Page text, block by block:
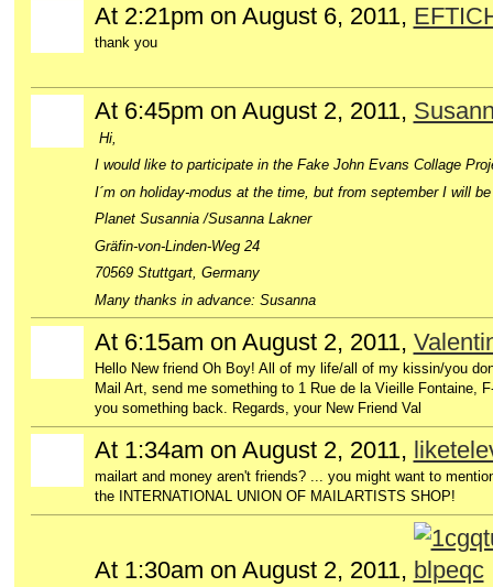
At 2:21pm on August 6, 2011,
thank you
At 6:45pm on August 2, 2011,
Hi,
I would like to participate in the Fake John Evans Collage
I´m on holiday-modus at the time, but from september I will
Planet Susannia /Susanna Lakner
Gräfin-von-Linden-Weg 24
70569 Stuttgart, Germany
Many thanks in advance: Susanna
At 6:15am on August 2, 2011,
Hello New friend Oh Boy! All of my life/all of my kissin/you
Mail Art, send me something to 1 Rue de la Vieille Fontaine,
you something back. Regards, your New Friend Val
At 1:34am on August 2, 2011,
mailart and money aren't friends? ... you might want to
the INTERNATIONAL UNION OF MAILARTISTS SHOP!
At 1:30am on August 2, 2011,